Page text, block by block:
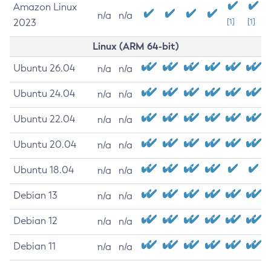
Amazon Linux
2023
n/a n/a
[1] [1]
Linux (ARM 64-bit)
Ubuntu 26.04 n/a n/a
Ubuntu 24.04 n/a n/a
Ubuntu 22.04 n/a n/a
Ubuntu 20.04 n/a n/a
Ubuntu 18.04 n/a n/a
Debian 13 n/a n/a
Debian 12 n/a n/a
Debian 11 n/a n/a